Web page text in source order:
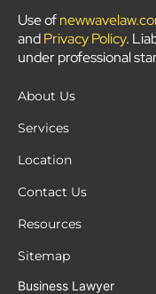
Use of
andPrivacy Policy.
under professional
About Us
Services
Location
Contact Us
Resources
Sitemap
Business Lawyer